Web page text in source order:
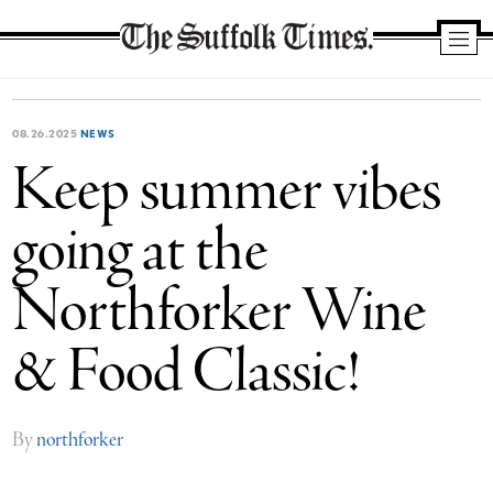
Suffolk
08.26.2025 NEWS
Keep summer vibes
going at the
Northforker Wine
& Food Classic!
Bynorthforker